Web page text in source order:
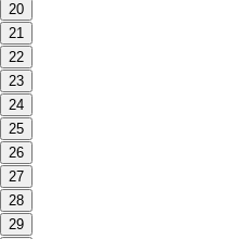
20
21
22
23
24
25
26
27
28
29